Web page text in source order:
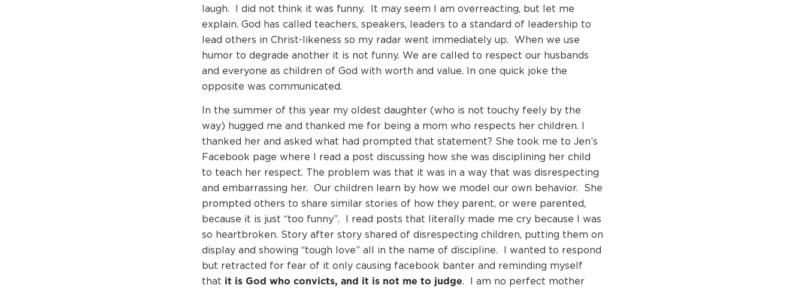
laugh. I did not think it was funny. It may seem I am overreacting, but let me
explain. God has called teachers, speakers, leaders to a standard of leadership to
lead others in Christ-likeness so my radar went immediately up. When we use
humor to degrade another it is not funny. We are called to respect our husbands
and everyone as children of God with worth and value. In one quick joke the
opposite was communicated.
In the summer of this year my oldest daughter (who is not touchy feely by the
way) hugged me and thanked me for being a mom who respects her children. I
thanked her and asked what had prompted that statement? She took me to Jen’s
Facebook page where I read a post discussing how she was disciplining her child
to teach her respect. The problem was that it was in a way that was disrespecting
and embarrassing her. Our children learn by how we model our own behavior. She
prompted others to share similar stories of how they parent, or were parented,
because it is just “too funny”. I read posts that literally made me cry because I was
so heartbroken. Story after story shared of disrespecting children, putting them on
display and showing “tough love” all in the name of discipline. I wanted to respond
but retracted for fear of it only causing facebook banter and reminding myself
that it is God who convicts, and it is not me to judge. I am no perfect mother